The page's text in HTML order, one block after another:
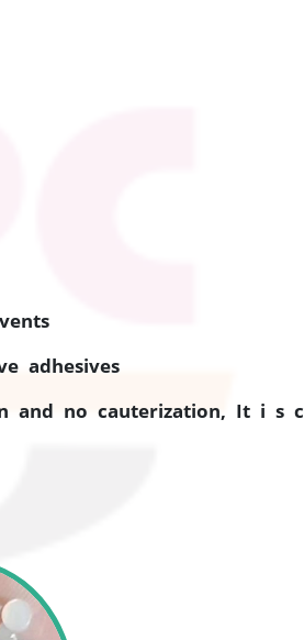
adhesives
and no cauterization, It i s